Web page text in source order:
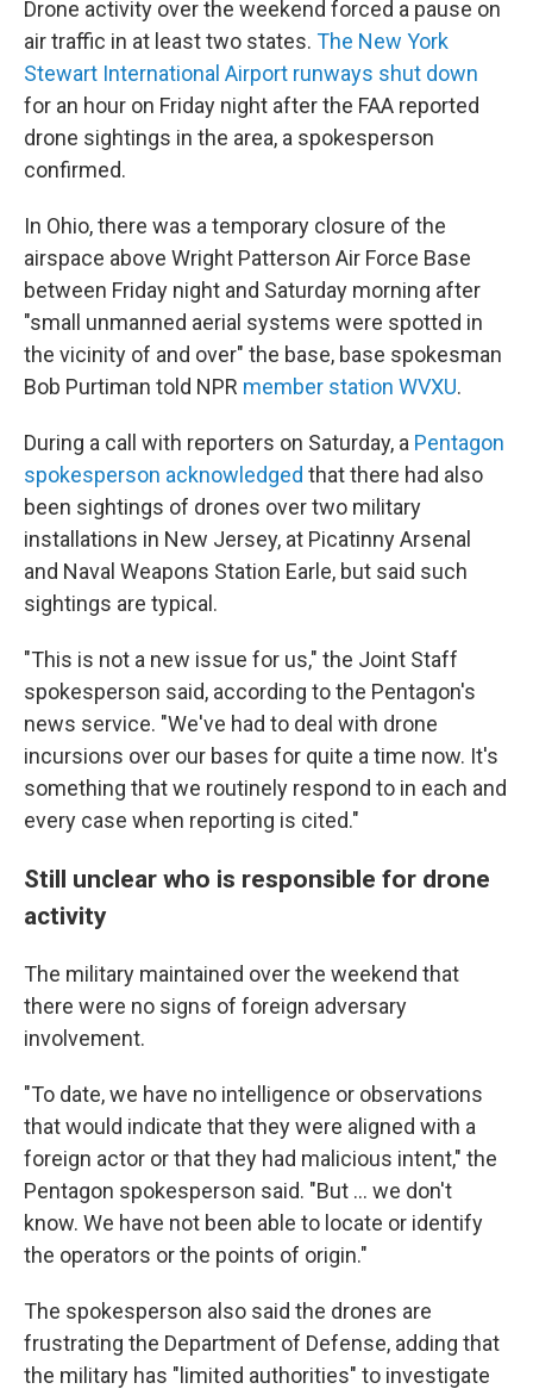
Drone activity over the weekend forced a pause on
air traffic in at least two states. The New York
Stewart International Airport runways shut down
for an hour on Friday night after the FAA reported
drone sightings in the area, a spokesperson
confirmed.
In Ohio, there was a temporary closure of the
airspace above Wright Patterson Air Force Base
between Friday night and Saturday morning after
"small unmanned aerial systems were spotted in
the vicinity of and over" the base, base spokesman
Bob Purtiman told NPR member station WVXU.
During a call with reporters on Saturday, a Pentagon
spokesperson acknowledged that there had also
been sightings of drones over two military
installations in New Jersey, at Picatinny Arsenal
and Naval Weapons Station Earle, but said such
sightings are typical.
"This is not a new issue for us," the Joint Staff
spokesperson said, according to the Pentagon's
news service. "We've had to deal with drone
incursions over our bases for quite a time now. It's
something that we routinely respond to in each and
every case when reporting is cited."
Still unclear who is responsible for drone
activity
The military maintained over the weekend that
there were no signs of foreign adversary
involvement.
"To date, we have no intelligence or observations
that would indicate that they were aligned with a
foreign actor or that they had malicious intent," the
Pentagon spokesperson said. "But ... we don't
know. We have not been able to locate or identify
the operators or the points of origin."
The spokesperson also said the drones are
frustrating the Department of Defense, adding that
the military has "limited authorities" to investigate